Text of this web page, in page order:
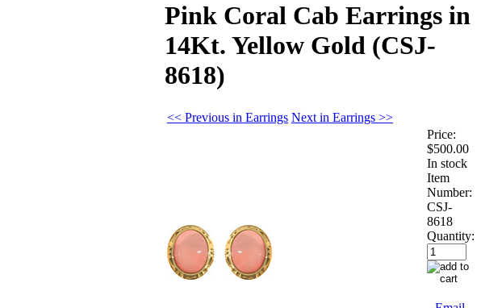
Pink Coral Cab Earrings in
14Kt. Yellow Gold (CSJ-
8618)
<< Previous in Earrings Next in Earrings >>
Price:
$500.00
In stock
Item
Number:
CSJ-
8618
Quantity: